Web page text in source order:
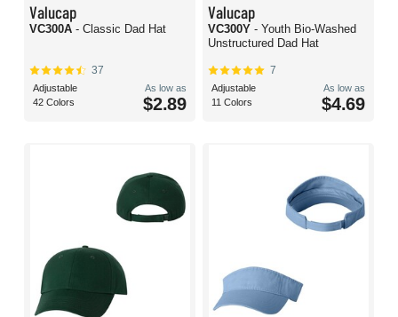
Valucap
VC300A - Classic Dad Hat
37
Adjustable
42 Colors
As low as
$2.89
Valucap
VC300Y - Youth Bio-Washed
Unstructured Dad Hat
7
Adjustable
11 Colors
As low as
$4.69